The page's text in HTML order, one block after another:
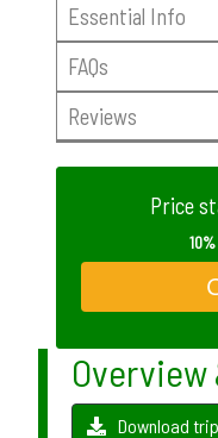
Essential Info
FAQs
Reviews
Price
Download